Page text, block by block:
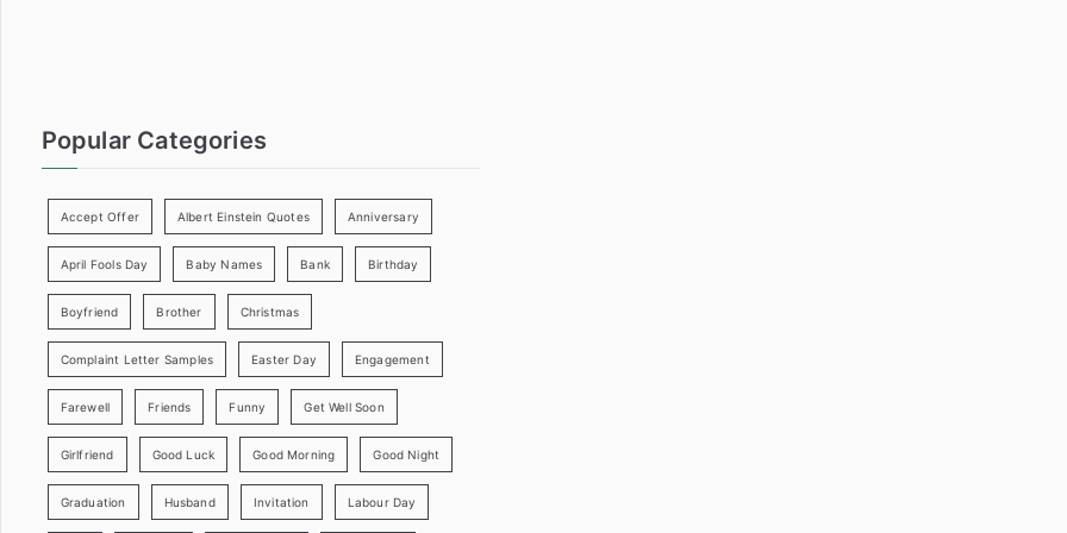
Popular Categories
Accept Offer Albert Einstein Quotes Anniversary
April Fools Day Baby Names Bank Birthday
Boyfriend Brother Christmas
Complaint Letter Samples Easter Day Engagement
Farewell Friends Funny Get Well Soon
Girlfriend Good Luck Good Morning Good Night
Graduation Husband Invitation Labour Day